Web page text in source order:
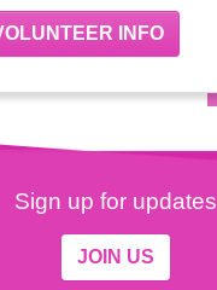
Sign up for updates
JOIN US